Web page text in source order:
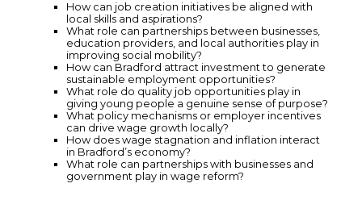
How can job creation initiatives be aligned with
local skills and aspirations?
What role can partnerships between businesses,
education providers, and local authorities play in
improving social mobility?
How can Bradford attract investment to generate
sustainable employment opportunities?
What role do quality job opportunities play in
giving young people a genuine sense of purpose?
What policy mechanisms or employer incentives
can drive wage growth locally?
How does wage stagnation and inflation interact
in Bradford’s economy?
What role can partnerships with businesses and
government play in wage reform?